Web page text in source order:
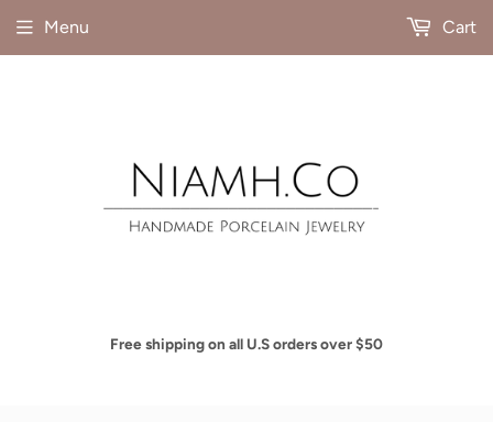
Free shipping on all U.S orders over $50
Menu Cart